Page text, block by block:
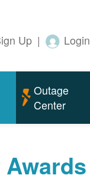
Up | Login
Outage
Center